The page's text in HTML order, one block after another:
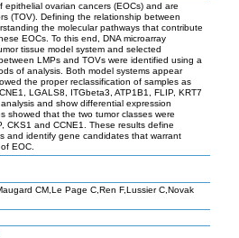
ovarian cancers (EOCs) and are
(TOV). Defining the relationship between
the molecular pathways that contribute
EOCs. To this end, DNA microarray
tissue model system and selected
LMPs and TOVs were identified using a
of analysis. Both model systems appear
the proper reclassification of samples as
LGALS8, ITGbeta3, ATP1B1, FLIP, KRT7
and show differential expression
showed that the two tumor classes were
CKS1 and CCNE1. These results define
and identify gene candidates that warrant
EOC.
CM,Le Page C,Ren F,Lussier C,Novak